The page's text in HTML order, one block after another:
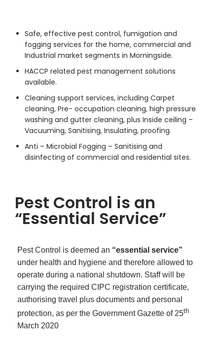
Safe, effective pest control, fumigation and
fogging services for the home, commercial and
Industrial market segments in Morningside.
HACCP related pest management solutions
available.
Cleaning support services, including Carpet
cleaning, Pre- occupation cleaning, high pressure
washing and gutter cleaning, plus Inside ceiling –
Vacuuming, Sanitising, Insulating, proofing.
Anti – Microbial Fogging – Sanitising and
disinfecting of commercial and residential sites.
Pest Control is an
“Essential Service”
Pest Control is deemed an “essential service”
under health and hygiene and therefore allowed to
operate during a national shutdown. Staff will be
carrying the required CIPC registration certificate,
authorising travel plus documents and personal
protection, as per the Government Gazette of 25th
March 2020